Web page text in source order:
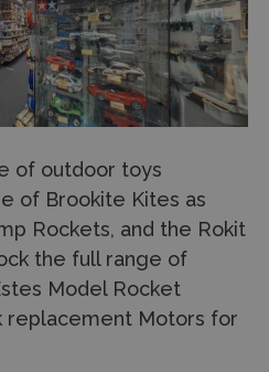
of outdoor toys
of Brookite Kites as
Rockets, and the Rokit
the full range of
Model Rocket
replacement Motors for